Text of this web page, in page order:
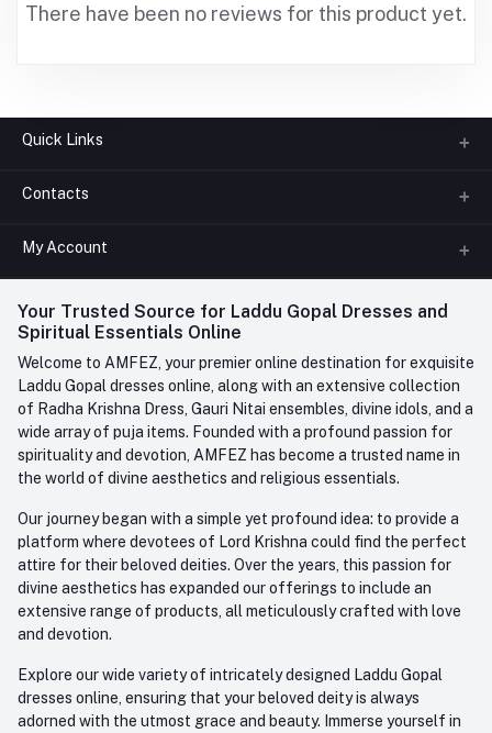
There have been no reviews for this product yet.
Quick Links
About us
FAQ
Contact us
Contacts
Phone
+91-945-7682-945(BETWEEN 10:00AM TO 7PM)
Whatsapp
care@amfez.com
My Account
Login
My Wishlist
Track Order
Your Trusted Source for Laddu Gopal Dresses and
Spiritual Essentials Online
Welcome to AMFEZ, your premier online destination for exquisite
Laddu Gopal dresses online, along with an extensive collection
of Radha Krishna Dress, Gauri Nitai ensembles, divine idols, and a
wide array of puja items. Founded with a profound passion for
spirituality and devotion, AMFEZ has become a trusted name in
the world of divine aesthetics and religious essentials.
Our journey began with a simple yet profound idea: to provide a
platform where devotees of Lord Krishna could find the perfect
attire for their beloved deities. Over the years, this passion for
divine aesthetics has expanded our offerings to include an
extensive range of products, all meticulously crafted with love
and devotion.
Explore our wide variety of intricately designed Laddu Gopal
dresses online, ensuring that your beloved deity is always
adorned with the utmost grace and beauty. Immerse yourself in